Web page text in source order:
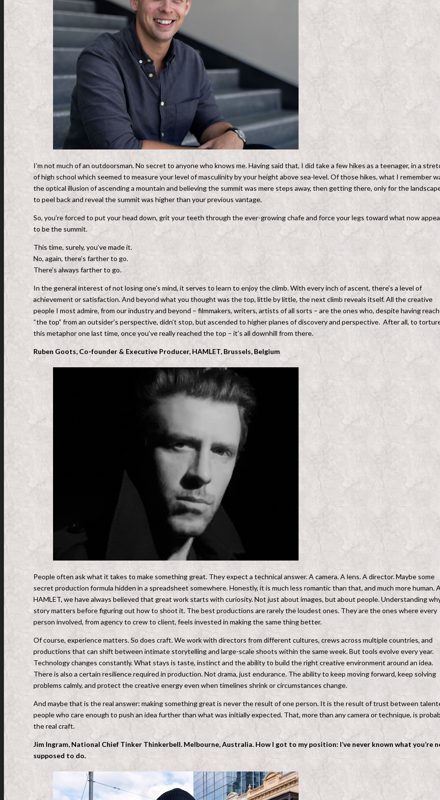
I’m not much of an outdoorsman. No secret to anyone who knows me. Having said that, I did take a few hikes as a teenager, in a
of high school which seemed to measure your level of masculinity by your height above sea-level. Of those hikes, what I remember
the optical illusion of ascending a mountain and believing the summit was mere steps away, then getting there, only for the
to peel back and reveal the summit was higher than your previous vantage.
So, you’re forced to put your head down, grit your teeth through the ever-growing chafe and force your legs toward what now
to be the summit.
This time, surely, you’ve made it.
No, again, there’s farther to go.
There’s always farther to go.
In the general interest of not losing one’s mind, it serves to learn to enjoy the climb. With every inch of ascent, there’s a level of
achievement or satisfaction. And beyond what you thought was the top, little by little, the next climb reveals itself. All the creative
people I most admire, from our industry and beyond – filmmakers, writers, artists of all sorts – are the ones who, despite having
“the top” from an outsider’s perspective, didn’t stop, but ascended to higher planes of discovery and perspective. After all, to
this metaphor one last time, once you’ve really reached the top – it’s all downhill from there.
Ruben Goots, Co-founder & Executive Producer, HAMLET, Brussels, Belgium
People often ask what it takes to make something great. They expect a technical answer. A camera. A lens. A director. Maybe some
secret production formula hidden in a spreadsheet somewhere. Honestly, it is much less romantic than that, and much more human.
HAMLET, we have always believed that great work starts with curiosity. Not just about images, but about people. Understanding
story matters before figuring out how to shoot it. The best productions are rarely the loudest ones. They are the ones where every
person involved, from agency to crew to client, feels invested in making the same thing better.
Of course, experience matters. So does craft. We work with directors from different cultures, crews across multiple countries, and
productions that can shift between intimate storytelling and large-scale shoots within the same week. But tools evolve every year.
Technology changes constantly. What stays is taste, instinct and the ability to build the right creative environment around an idea.
There is also a certain resilience required in production. Not drama, just endurance. The ability to keep moving forward, keep solving
problems calmly, and protect the creative energy even when timelines shrink or circumstances change.
And maybe that is the real answer: making something great is never the result of one person. It is the result of trust between
people who care enough to push an idea further than what was initially expected. That, more than any camera or technique, is
the real craft.
Jim Ingram, National Chief Tinker Thinkerbell. Melbourne, Australia. How I got to my position: I’ve never known what you’re
supposed to do.